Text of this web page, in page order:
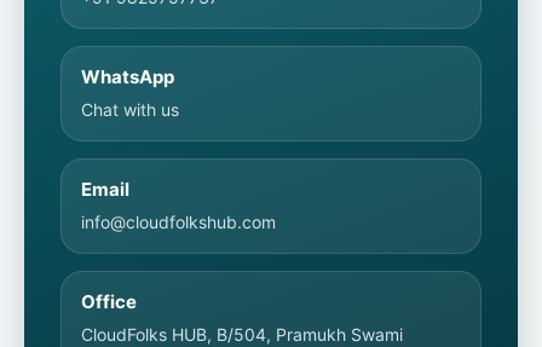
WhatsApp
Chat with us
Email
info@cloudfolkshub.com
Office
CloudFolks HUB, B/504, Pramukh Swami